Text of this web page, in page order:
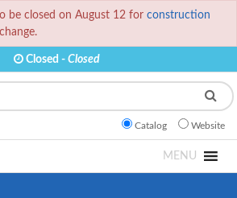
be closed on August 12 for construction
Closed - Closed
Catalog Website
MENU